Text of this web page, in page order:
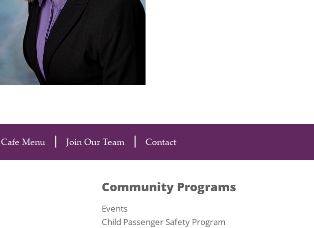
Cafe Menu Join Our Team Contact
Community Programs
Events
Child Passenger Safety Program